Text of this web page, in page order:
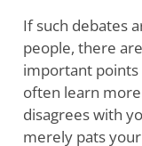
If such debates
people, there
important points
often learn
disagrees with
merely pats